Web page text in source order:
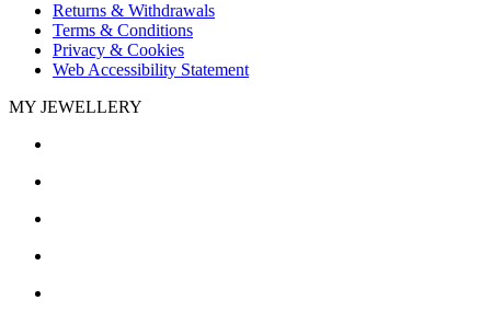
Returns & Withdrawals
Terms & Conditions
Privacy & Cookies
Web Accessibility Statement
MY JEWELLERY